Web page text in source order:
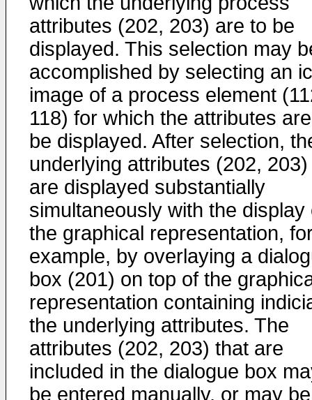
attributes (202, 203) are to be
displayed. This selection may
accomplished by selecting an
image of a process element
118) for which the attributes
be displayed. After selection,
underlying attributes (202, 203)
are displayed substantially
simultaneously with the display
the graphical representation,
example, by overlaying a
box (201) on top of the
representation containing
the underlying attributes. The
attributes (202, 203) that are
included in the dialogue box
be entered manually, or may be